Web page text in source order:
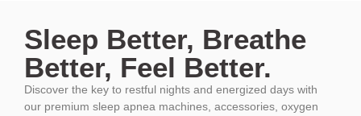
Sleep Better, Breathe
Better, Feel Better.
Discover the key to restful nights and energized days with
our premium sleep apnea machines, accessories, oxygen